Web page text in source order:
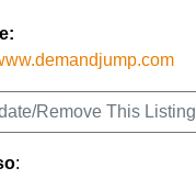
Remove This Listing
: